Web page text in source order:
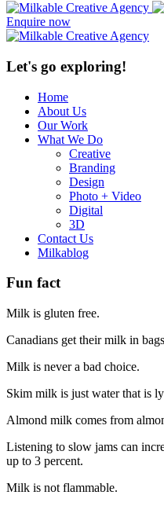
Enquire now
Let's go exploring!
Home
About Us
Our Work
What We Do
Creative
Branding
Design
Photo + Video
Digital
3D
Contact Us
Milkablog
Fun fact
Milk is gluten free.
Canadians get their milk in
Milk is never a bad choice.
Skim milk is just water that is
Almond milk comes from
Listening to slow jams can
up to 3 percent.
Milk is not flammable.